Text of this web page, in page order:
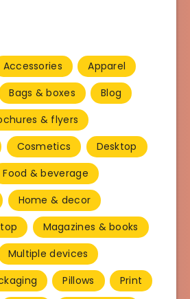
Accessories
Apparel
Bags & boxes
Blog
& flyers
Cosmetics
Desktop
Food & beverage
Home & decor
Magazines & books
Multiple devices
Pillows
Print